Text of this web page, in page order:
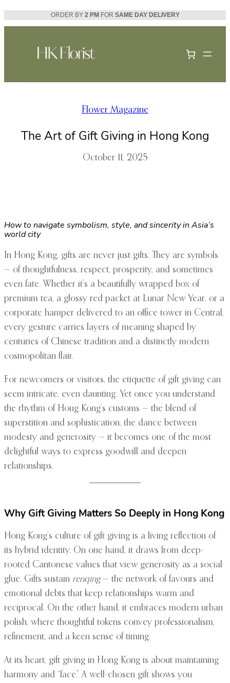
Skip
to
ORDER BY 2 PM FOR SAME DAY DELIVERY
Flower Magazine
The Art of Gift Giving in Hong Kong
October 11, 2025
How to navigate symbolism, style, and sincerity in Asia’s
world city
In Hong Kong, gifts are never just gifts. They are symbols
— of thoughtfulness, respect, prosperity, and sometimes
even fate. Whether it’s a beautifully wrapped box of
premium tea, a glossy red packet at Lunar New Year, or a
corporate hamper delivered to an office tower in Central,
every gesture carries layers of meaning shaped by
centuries of Chinese tradition and a distinctly modern
cosmopolitan flair.
For newcomers or visitors, the etiquette of gift giving can
seem intricate, even daunting. Yet once you understand
the rhythm of Hong Kong’s customs — the blend of
superstition and sophistication, the dance between
modesty and generosity — it becomes one of the most
delightful ways to express goodwill and deepen
relationships.
Why Gift Giving Matters So Deeply in Hong Kong
Hong Kong’s culture of gift giving is a living reflection of
its hybrid identity. On one hand, it draws from deep-
rooted Cantonese values that view generosity as a social
glue. Gifts sustain renqing— the network of favours and
emotional debts that keep relationships warm and
reciprocal. On the other hand, it embraces modern urban
polish, where thoughtful tokens convey professionalism,
refinement, and a keen sense of timing.
At its heart, gift giving in Hong Kong is about maintaining
harmony and “face.” A well-chosen gift shows you